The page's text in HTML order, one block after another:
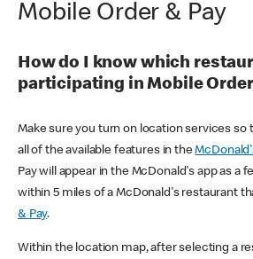
Mobile Order & Pay
How do I know which
participating in Mobile Order
Make sure you turn on location services so
all of the available features in the
Pay will appear in the McDonald's app as a
within 5 miles of a McDonald's restaurant
& Pay.
Within the location map, after selecting a